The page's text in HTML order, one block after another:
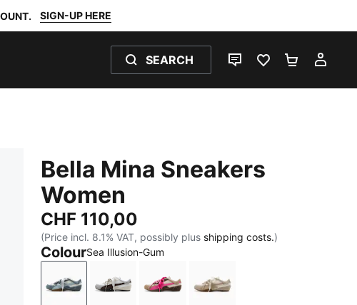
SIGN-UP HERE
SEARCH
LIVE CHATFAVOURITES 0
Bella Mina Sneakers
Women
CHF 110,00
(Price incl. 8.1% VAT, possibly plus shipping costs.)
ColourSea Illusion-Gum
Sea Illusion-GumChocolate Fondue-PUMA Black
Pink Opal-GumBirch-Gum